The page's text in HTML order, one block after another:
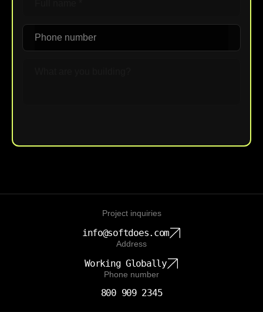
Project inquiries
info@softdoes.com
Address
Working Globally
Phone number
800 909 2345